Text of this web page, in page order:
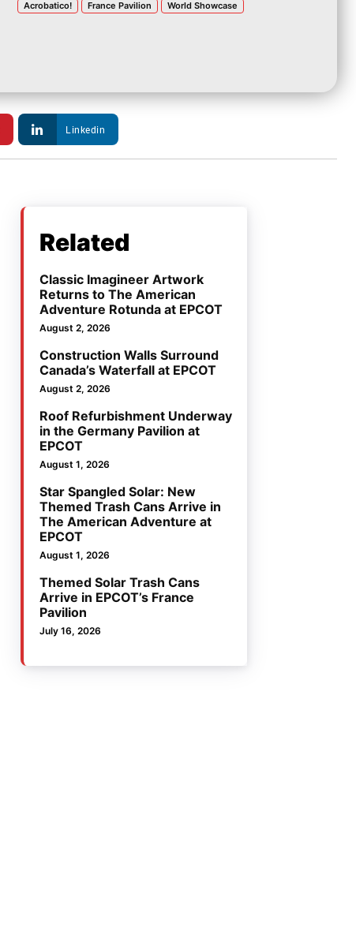
Acrobatico! France Pavilion World Showcase
Linkedin
Related
Classic Imagineer Artwork
Returns to The American
Adventure Rotunda at EPCOT
August 2, 2026
Construction Walls Surround
Canada’s Waterfall at EPCOT
August 2, 2026
Roof Refurbishment Underway
in the Germany Pavilion at
EPCOT
August 1, 2026
Star Spangled Solar: New
Themed Trash Cans Arrive in
The American Adventure at
EPCOT
August 1, 2026
Themed Solar Trash Cans
Arrive in EPCOT’s France
Pavilion
July 16, 2026